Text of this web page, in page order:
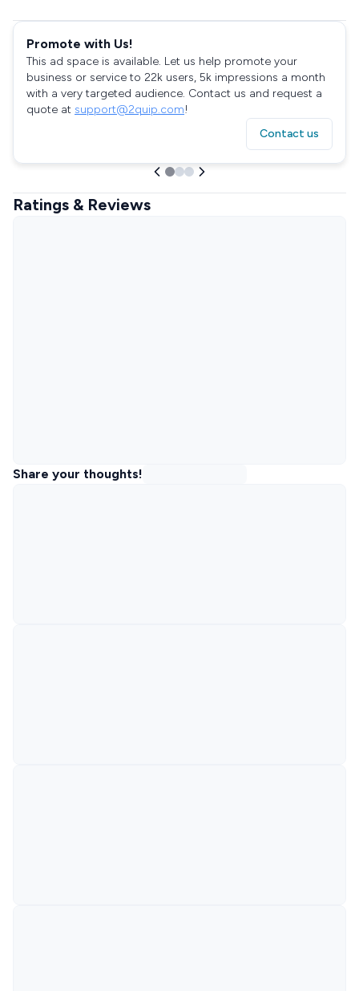
Promote with Us!
This ad space is available. Let us help promote your
business or service to 22k users, 5k impressions a month
with a very targeted audience. Contact us and request a
quote at support@2quip.com!
Contact us
Ratings & Reviews
Share your thoughts!